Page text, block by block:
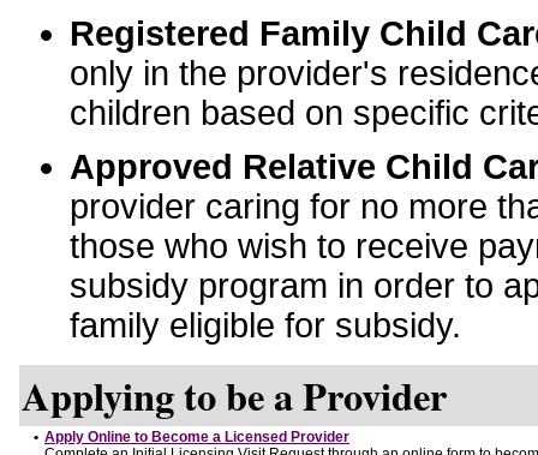
Registered Family Child
only in the provider's
children based on specific
Approved Relative Child
provider caring for no more
those who wish to receive
subsidy program in order to
family eligible for subsidy.
Applying to be a Provider
• Apply Online to Become a Licensed Provider